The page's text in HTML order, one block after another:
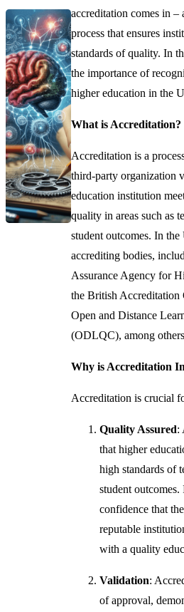
accreditation comes in
process that ensures
standards of quality. In
the importance of
higher education in the
What is Accreditation?
Accreditation is a
third-party organization
education institution
quality in areas such as
student outcomes. In
accrediting bodies,
Assurance Agency for
the British
Open and Distance
(ODLQC), among
Why is Accreditation
Accreditation is crucial
Quality Assured:
that higher
high standards of
student
confidence that
reputable
with a quality
Validation:
of approval,